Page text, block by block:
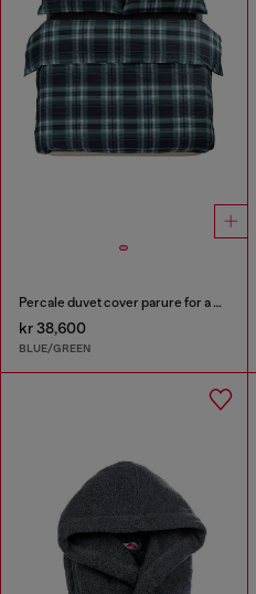
Percale duvet cover parure for a queen-size bed
kr 38,600
BLUE/GREEN